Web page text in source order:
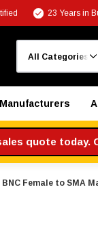
23 Years in
Manufacturers
quote today.
BNC Female to SMA